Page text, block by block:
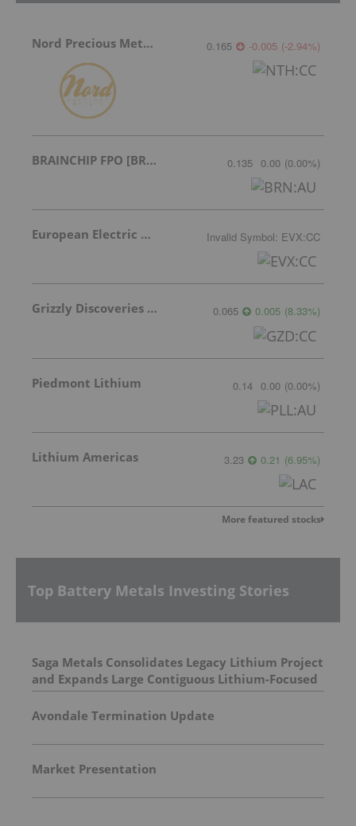
Nord Precious Metals 0.165 -0.005 (-2.94%)
BRAINCHIP FPO [BRN] 0.135 0.00 (0.00%)
European Electric Metals Inc. Invalid Symbol: EVX:CC
Grizzly Discoveries Inc. 0.065 0.005 (8.33%)
Piedmont Lithium 0.14 0.00 (0.00%)
Lithium Americas 3.23 0.21 (6.95%)
More featured stocks
Top Battery Metals Investing Stories
Saga Metals Consolidates Legacy Lithium Project
and Expands Large Contiguous Lithium-Focused
Land Package in Eastern James Bay, Quebec
Amid Spodumene Price Rally
Avondale Termination Update
Market Presentation